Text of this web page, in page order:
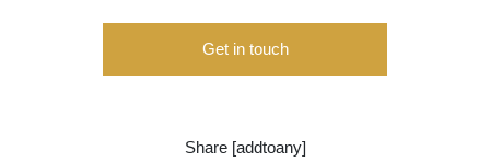
Get in touch
Share [addtoany]